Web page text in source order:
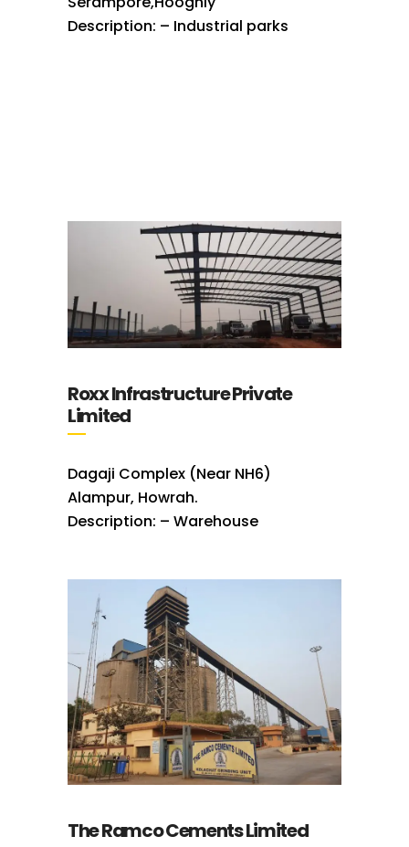
Description: – Industrial parks
Roxx Infrastructure Private
Limited
Dagaji Complex (Near NH6)
Alampur, Howrah.
Description: – Warehouse
The Ramco Cements Limited